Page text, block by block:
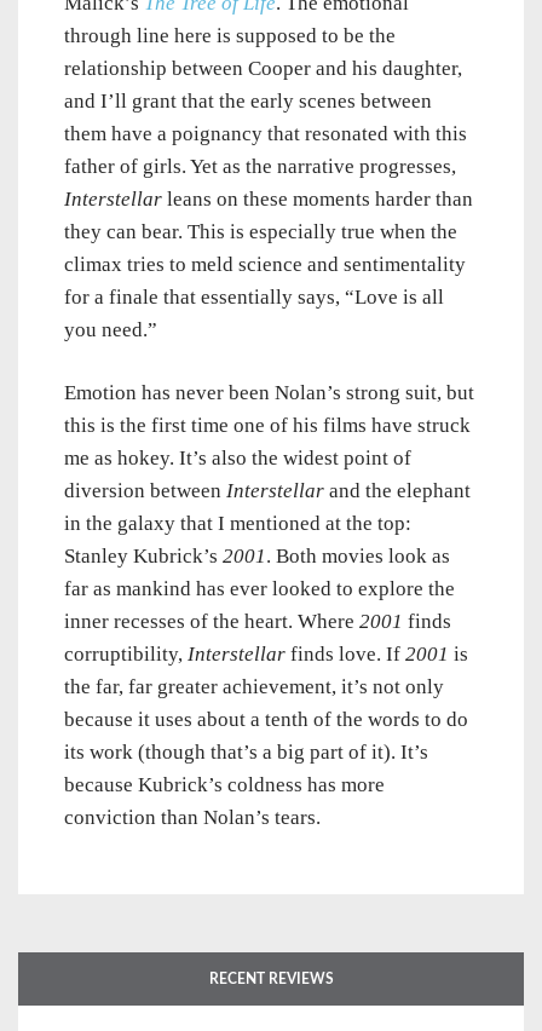
through line here is supposed to be the
relationship between Cooper and his daughter,
and I’ll grant that the early scenes between
them have a poignancy that resonated with this
father of girls. Yet as the narrative progresses,
Interstellar leans on these moments harder than
they can bear. This is especially true when the
climax tries to meld science and sentimentality
for a finale that essentially says, “Love is all
you need.”
Emotion has never been Nolan’s strong suit, but
this is the first time one of his films have struck
me as hokey. It’s also the widest point of
diversion between Interstellar and the elephant
in the galaxy that I mentioned at the top:
Stanley Kubrick’s 2001. Both movies look as
far as mankind has ever looked to explore the
inner recesses of the heart. Where 2001 finds
corruptibility, Interstellar finds love. If 2001 is
the far, far greater achievement, it’s not only
because it uses about a tenth of the words to do
its work (though that’s a big part of it). It’s
because Kubrick’s coldness has more
conviction than Nolan’s tears.
RECENT REVIEWS